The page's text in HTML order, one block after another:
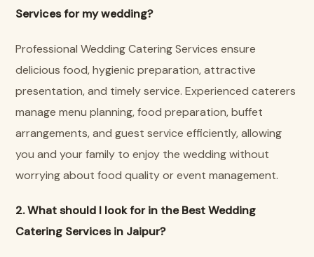
Services for my wedding?
Professional Wedding Catering Services ensure
delicious food, hygienic preparation, attractive
presentation, and timely service. Experienced caterers
manage menu planning, food preparation, buffet
arrangements, and guest service efficiently, allowing
you and your family to enjoy the wedding without
worrying about food quality or event management.
2. What should I look for in the Best Wedding
Catering Services in Jaipur?